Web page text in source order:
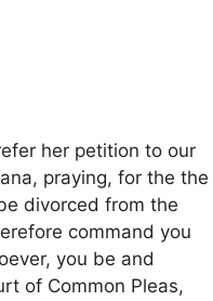
her petition to our
praying, for the the
divorced from the
command you
you be and
of Common Pleas,